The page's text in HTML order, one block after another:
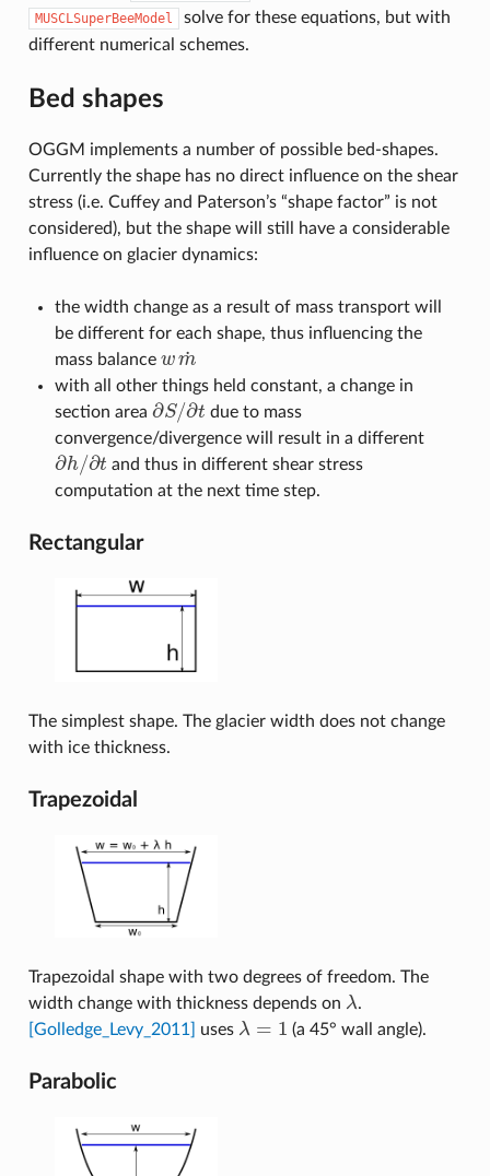
MUSCLSuperBeeModel
solve for these equations, but with
different numerical schemes.
Bed shapes
OGGM implements a number of possible bed-shapes.
Currently the shape has no direct influence on the shear
stress (i.e. Cuffey and Paterson’s “shape factor” is not
considered), but the shape will still have a considerable
influence on glacier dynamics:
the width change as a result of mass transport will
be different for each shape, thus influencing the
mass balance wm
˙
wm˙
with all other things held constant, a change in
section area ∂S/∂t
∂S/∂t
due to mass
convergence/divergence will result in a different
∂h/∂t
∂h/∂t
and thus in different shear stress
computation at the next time step.
Rectangular
The simplest shape. The glacier width does not change
with ice thickness.
Trapezoidal
Trapezoidal shape with two degrees of freedom. The
width change with thickness depends on λ
λ.
[Golledge_Levy_2011]
uses λ = 1
λ=1 (a 45° wall angle).
Parabolic